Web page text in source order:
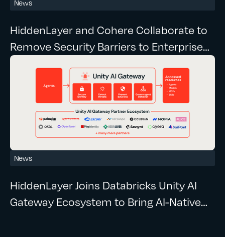
News
HiddenLayer and Cohere Collaborate to
Remove Security Barriers to Enterprise
Agentic AI
News
HiddenLayer Joins Databricks Unity AI
Gateway Ecosystem to Bring AI-Native